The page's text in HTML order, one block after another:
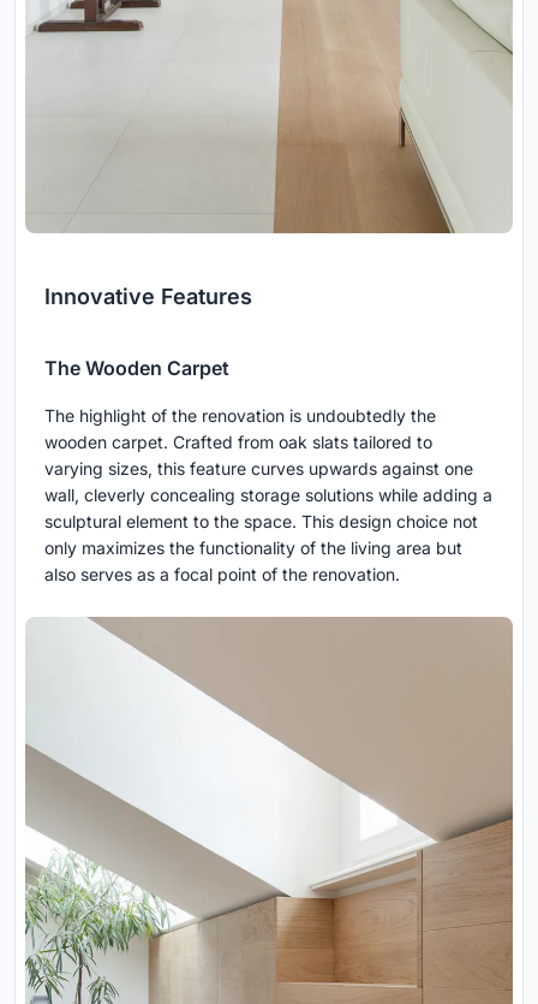
Innovative Features
The Wooden Carpet
The highlight of the renovation is undoubtedly the
wooden carpet. Crafted from oak slats tailored to
varying sizes, this feature curves upwards against one
wall, cleverly concealing storage solutions while adding a
sculptural element to the space. This design choice not
only maximizes the functionality of the living area but
also serves as a focal point of the renovation.